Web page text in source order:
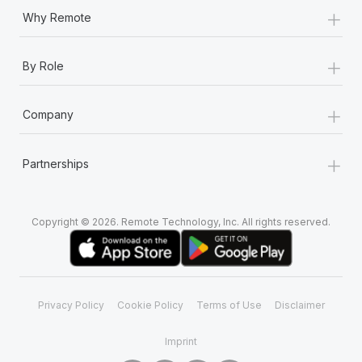
six-month project with a dedicated team....
Why Remote +
By Role +
Company +
Partnerships +
Copyright © 2026. Remote Technology, Inc. All rights reserved.
Privacy Policy Cookie Policy Terms of Use Disclaimer
Imprint